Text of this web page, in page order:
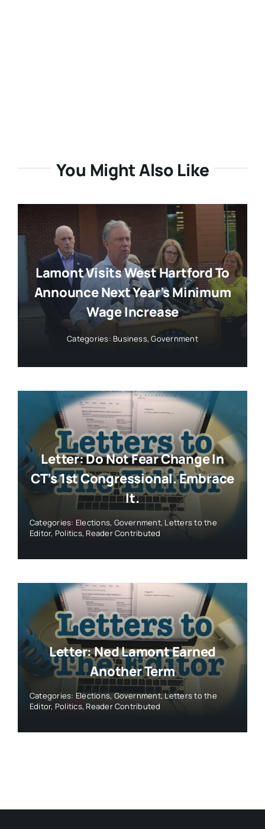
You Might Also Like
Lamont Visits West Hartford To
Announce Next Year’s Minimum
Wage Increase
Categories: Business,Government
Letter: Do Not Fear Change In
CT’s 1st Congressional. Embrace
It.
Categories: Elections, Government, Letters to the
Editor, Politics, Reader Contributed
Letter: Ned Lamont Earned
Another Term
Categories: Elections,Government,Letters to the
Editor, Politics, Reader Contributed